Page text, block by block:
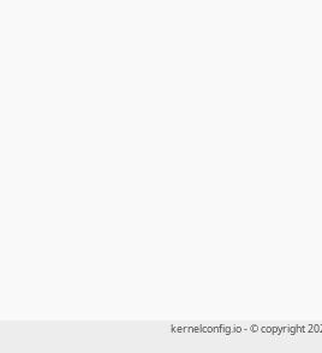
kernelconfig.io - © copyright